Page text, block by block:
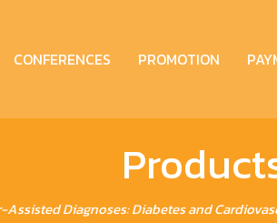
CONFERENCES PROMOTION
Diagnoses: Diabetes and